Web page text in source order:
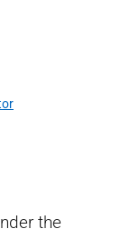
the